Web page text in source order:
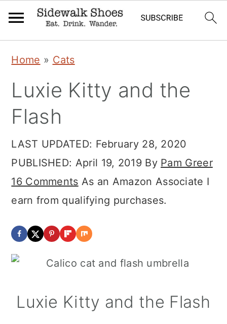
primary
navigation
content
primary
sidebar
Home » Cats
Luxie Kitty and the
Flash
LAST UPDATED: February 28, 2020
PUBLISHED: April 19, 2019By Pam Greer
16 Comments As an Amazon Associate I
earn from qualifying purchases.
Luxie Kitty and the Flash